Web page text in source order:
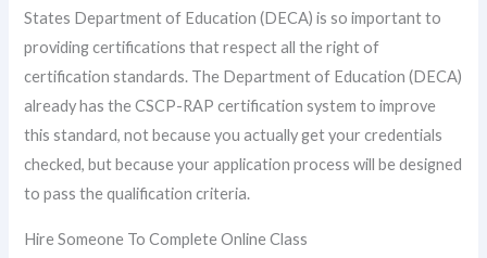
States Department of Education (DECA) is so important to
providing certifications that respect all the right of
certification standards. The Department of Education (DECA)
already has the CSCP-RAP certification system to improve
this standard, not because you actually get your credentials
checked, but because your application process will be designed
to pass the qualification criteria.
Hire Someone To Complete Online Class